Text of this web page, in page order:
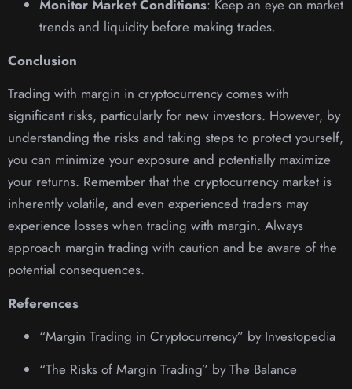
Monitor Market Conditions: Keep an eye on market
trends and liquidity before making trades.
Conclusion
Trading with margin in cryptocurrency comes with
significant risks, particularly for new investors. However, by
understanding the risks and taking steps to protect yourself,
you can minimize your exposure and potentially maximize
your returns. Remember that the cryptocurrency market is
inherently volatile, and even experienced traders may
experience losses when trading with margin. Always
approach margin trading with caution and be aware of the
potential consequences.
References
“Margin Trading in Cryptocurrency” by Investopedia
“The Risks of Margin Trading” by The Balance